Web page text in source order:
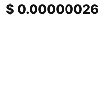
$ 0.00000026